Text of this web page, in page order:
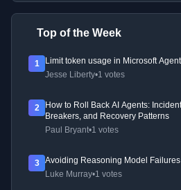
Top of the Week
1
Limit token usage in Microsoft
Jesse Liberty•1 votes
2
How to Roll Back AI Agents:
Breakers, and Recovery Patterns
Paul Bryant•1 votes
3
Avoiding Reasoning Model
Luke Murray•1 votes